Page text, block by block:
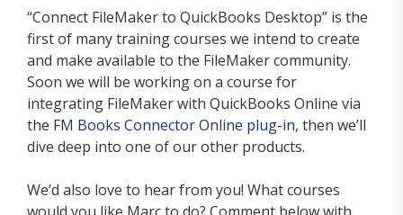
“Connect FileMaker to QuickBooks Desktop” is the
first of many training courses we intend to create
and make available to the FileMaker community.
Soon we will be working on a course for
integrating FileMaker with QuickBooks Online via
the FM Books Connector Online plug-in, then we’ll
dive deep into one of our other products.
We’d also love to hear from you! What courses